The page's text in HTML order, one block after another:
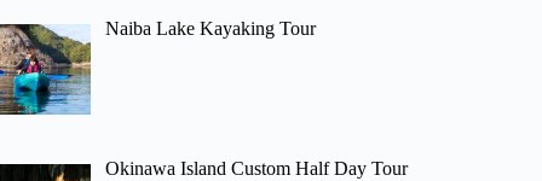
Naiba Lake Kayaking Tour
Okinawa Island Custom Half Day Tour